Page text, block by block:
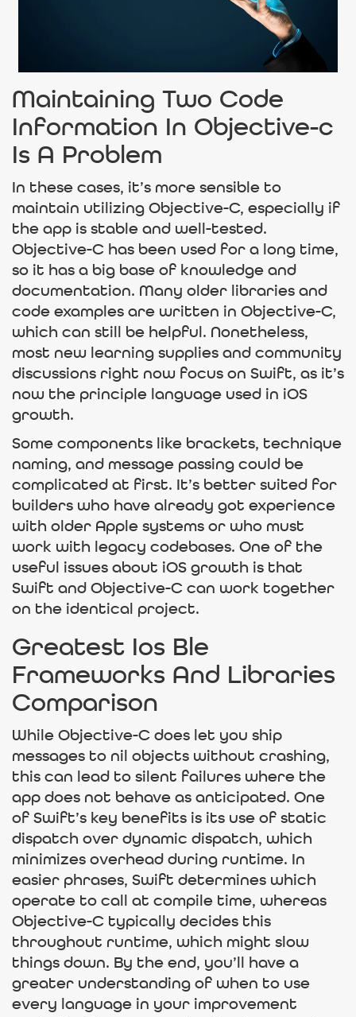
Maintaining Two Code
Information In Objective-c
Is A Problem
In these cases, it’s more sensible to
maintain utilizing Objective-C, especially if
the app is stable and well-tested.
Objective-C has been used for a long time,
so it has a big base of knowledge and
documentation. Many older libraries and
code examples are written in Objective-C,
which can still be helpful. Nonetheless,
most new learning supplies and community
discussions right now focus on Swift, as it’s
now the principle language used in iOS
growth.
Some components like brackets, technique
naming, and message passing could be
complicated at first. It’s better suited for
builders who have already got experience
with older Apple systems or who must
work with legacy codebases. One of the
useful issues about iOS growth is that
Swift and Objective-C can work together
on the identical project.
Greatest Ios Ble
Frameworks And Libraries
Comparison
While Objective-C does let you ship
messages to nil objects without crashing,
this can lead to silent failures where the
app does not behave as anticipated. One
of Swift’s key benefits is its use of static
dispatch over dynamic dispatch, which
minimizes overhead during runtime. In
easier phrases, Swift determines which
operate to call at compile time, whereas
Objective-C typically decides this
throughout runtime, which might slow
things down. By the end, you’ll have a
greater understanding of when to use
every language in your improvement